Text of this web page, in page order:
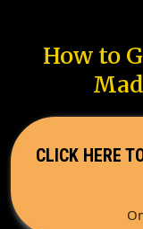
How to
CLICK HERE